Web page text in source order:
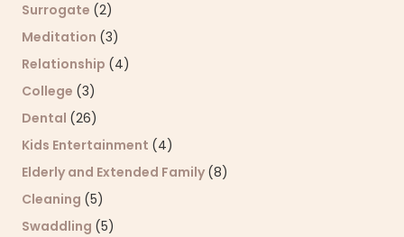
Surrogate (2)
Meditation (3)
Relationship (4)
College (3)
Dental (26)
Kids Entertainment (4)
Elderly and Extended Family (8)
Cleaning (5)
Swaddling (5)